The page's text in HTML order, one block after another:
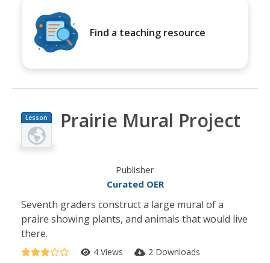
Find a teaching resource
Lesson
Plan
Prairie Mural Project
Publisher
Curated OER
Seventh graders construct a large mural of a
praire showing plants, and animals that would live
there.
4 Views 2 Downloads